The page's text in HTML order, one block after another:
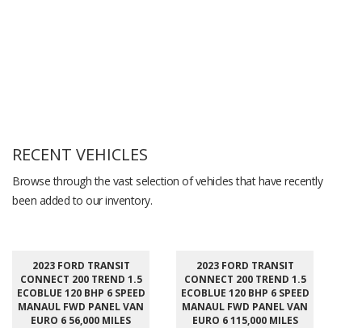
RECENT VEHICLES
Browse through the vast selection of vehicles that have recently
been added to our inventory.
2023 FORD TRANSIT
CONNECT 200 TREND 1.5
ECOBLUE 120 BHP 6 SPEED
MANAUL FWD PANEL VAN
EURO 6 56,000 MILES
2023 FORD TRANSIT
CONNECT 200 TREND 1.5
ECOBLUE 120 BHP 6 SPEED
MANAUL FWD PANEL VAN
EURO 6 115,000 MILES